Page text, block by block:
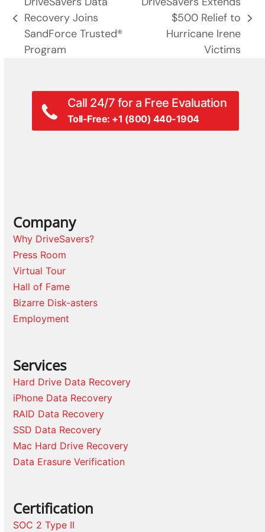
previous
post:
Recovery Joins
SandForce Trusted®
Program
$500 Relief to
Hurricane Irene
Victims
Call 24/7 for a Free Evaluation
Toll-Free: +1 (800) 440-1904
Company
Why DriveSavers?
Press Room
Virtual Tour
Hall of Fame
Bizarre Disk-asters
Employment
Services
Hard Drive Data Recovery
iPhone Data Recovery
RAID Data Recovery
SSD Data Recovery
Mac Hard Drive Recovery
Data Erasure Verification
Certification
SOC 2 Type II